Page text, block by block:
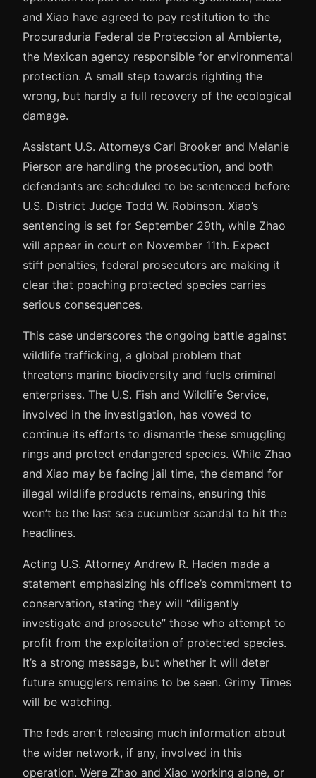
and Xiao have agreed to pay restitution to the
Procuraduria Federal de Proteccion al Ambiente,
the Mexican agency responsible for environmental
protection. A small step towards righting the
wrong, but hardly a full recovery of the ecological
damage.
Assistant U.S. Attorneys Carl Brooker and Melanie
Pierson are handling the prosecution, and both
defendants are scheduled to be sentenced before
U.S. District Judge Todd W. Robinson. Xiao’s
sentencing is set for September 29th, while Zhao
will appear in court on November 11th. Expect
stiff penalties; federal prosecutors are making it
clear that poaching protected species carries
serious consequences.
This case underscores the ongoing battle against
wildlife trafficking, a global problem that
threatens marine biodiversity and fuels criminal
enterprises. The U.S. Fish and Wildlife Service,
involved in the investigation, has vowed to
continue its efforts to dismantle these smuggling
rings and protect endangered species. While Zhao
and Xiao may be facing jail time, the demand for
illegal wildlife products remains, ensuring this
won’t be the last sea cucumber scandal to hit the
headlines.
Acting U.S. Attorney Andrew R. Haden made a
statement emphasizing his office’s commitment to
conservation, stating they will “diligently
investigate and prosecute” those who attempt to
profit from the exploitation of protected species.
It’s a strong message, but whether it will deter
future smugglers remains to be seen. Grimy Times
will be watching.
The feds aren’t releasing much information about
the wider network, if any, involved in this
operation. Were Zhao and Xiao working alone, or